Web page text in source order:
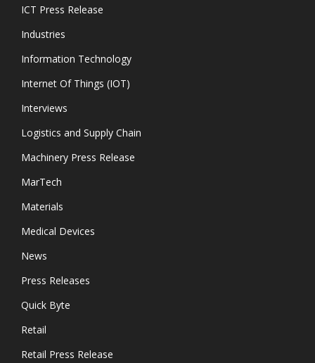
ICT Press Release
Industries
Information Technology
Internet Of Things (IOT)
Interviews
Logistics and Supply Chain
Machinery Press Release
MarTech
Materials
Medical Devices
News
Press Releases
Quick Byte
Retail
Retail Press Release